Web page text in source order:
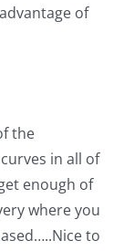
of
the
in all of
enough of
where you
to